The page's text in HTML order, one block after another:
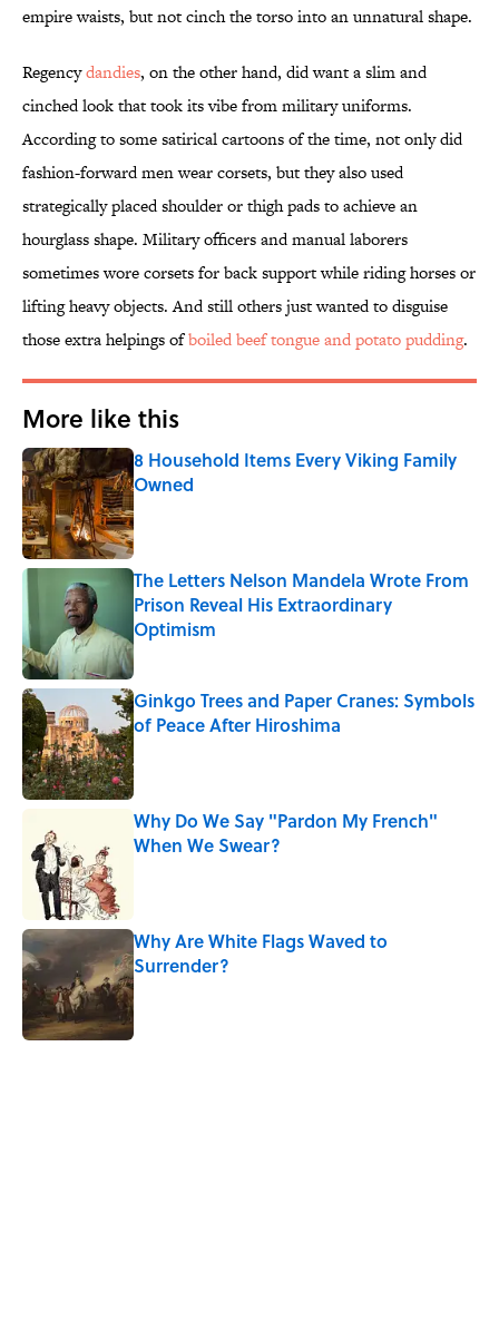
empire waists, but not cinch the torso into an unnatural shape.
Regencydandies, on the other hand, did want a slim and
cinched look that took its vibe from military uniforms.
According to some satirical cartoons of the time, not only did
fashion-forward men wear corsets, but they also used
strategically placed shoulder or thigh pads to achieve an
hourglass shape. Military officers and manual laborers
sometimes wore corsets for back support while riding horses or
lifting heavy objects. And still others just wanted to disguise
those extra helpings ofboiled beef tongue and potato pudding.
More like this
8 Household Items Every Viking Family
Owned
Published by on Invalid Date
The Letters Nelson Mandela Wrote From
Prison Reveal His Extraordinary
Optimism
Published by on Invalid Date
Ginkgo Trees and Paper Cranes: Symbols
of Peace After Hiroshima
Why Do We Say "Pardon My French"
When We Swear?
Why Are White Flags Waved to
Surrender?
Published by on Invalid Date